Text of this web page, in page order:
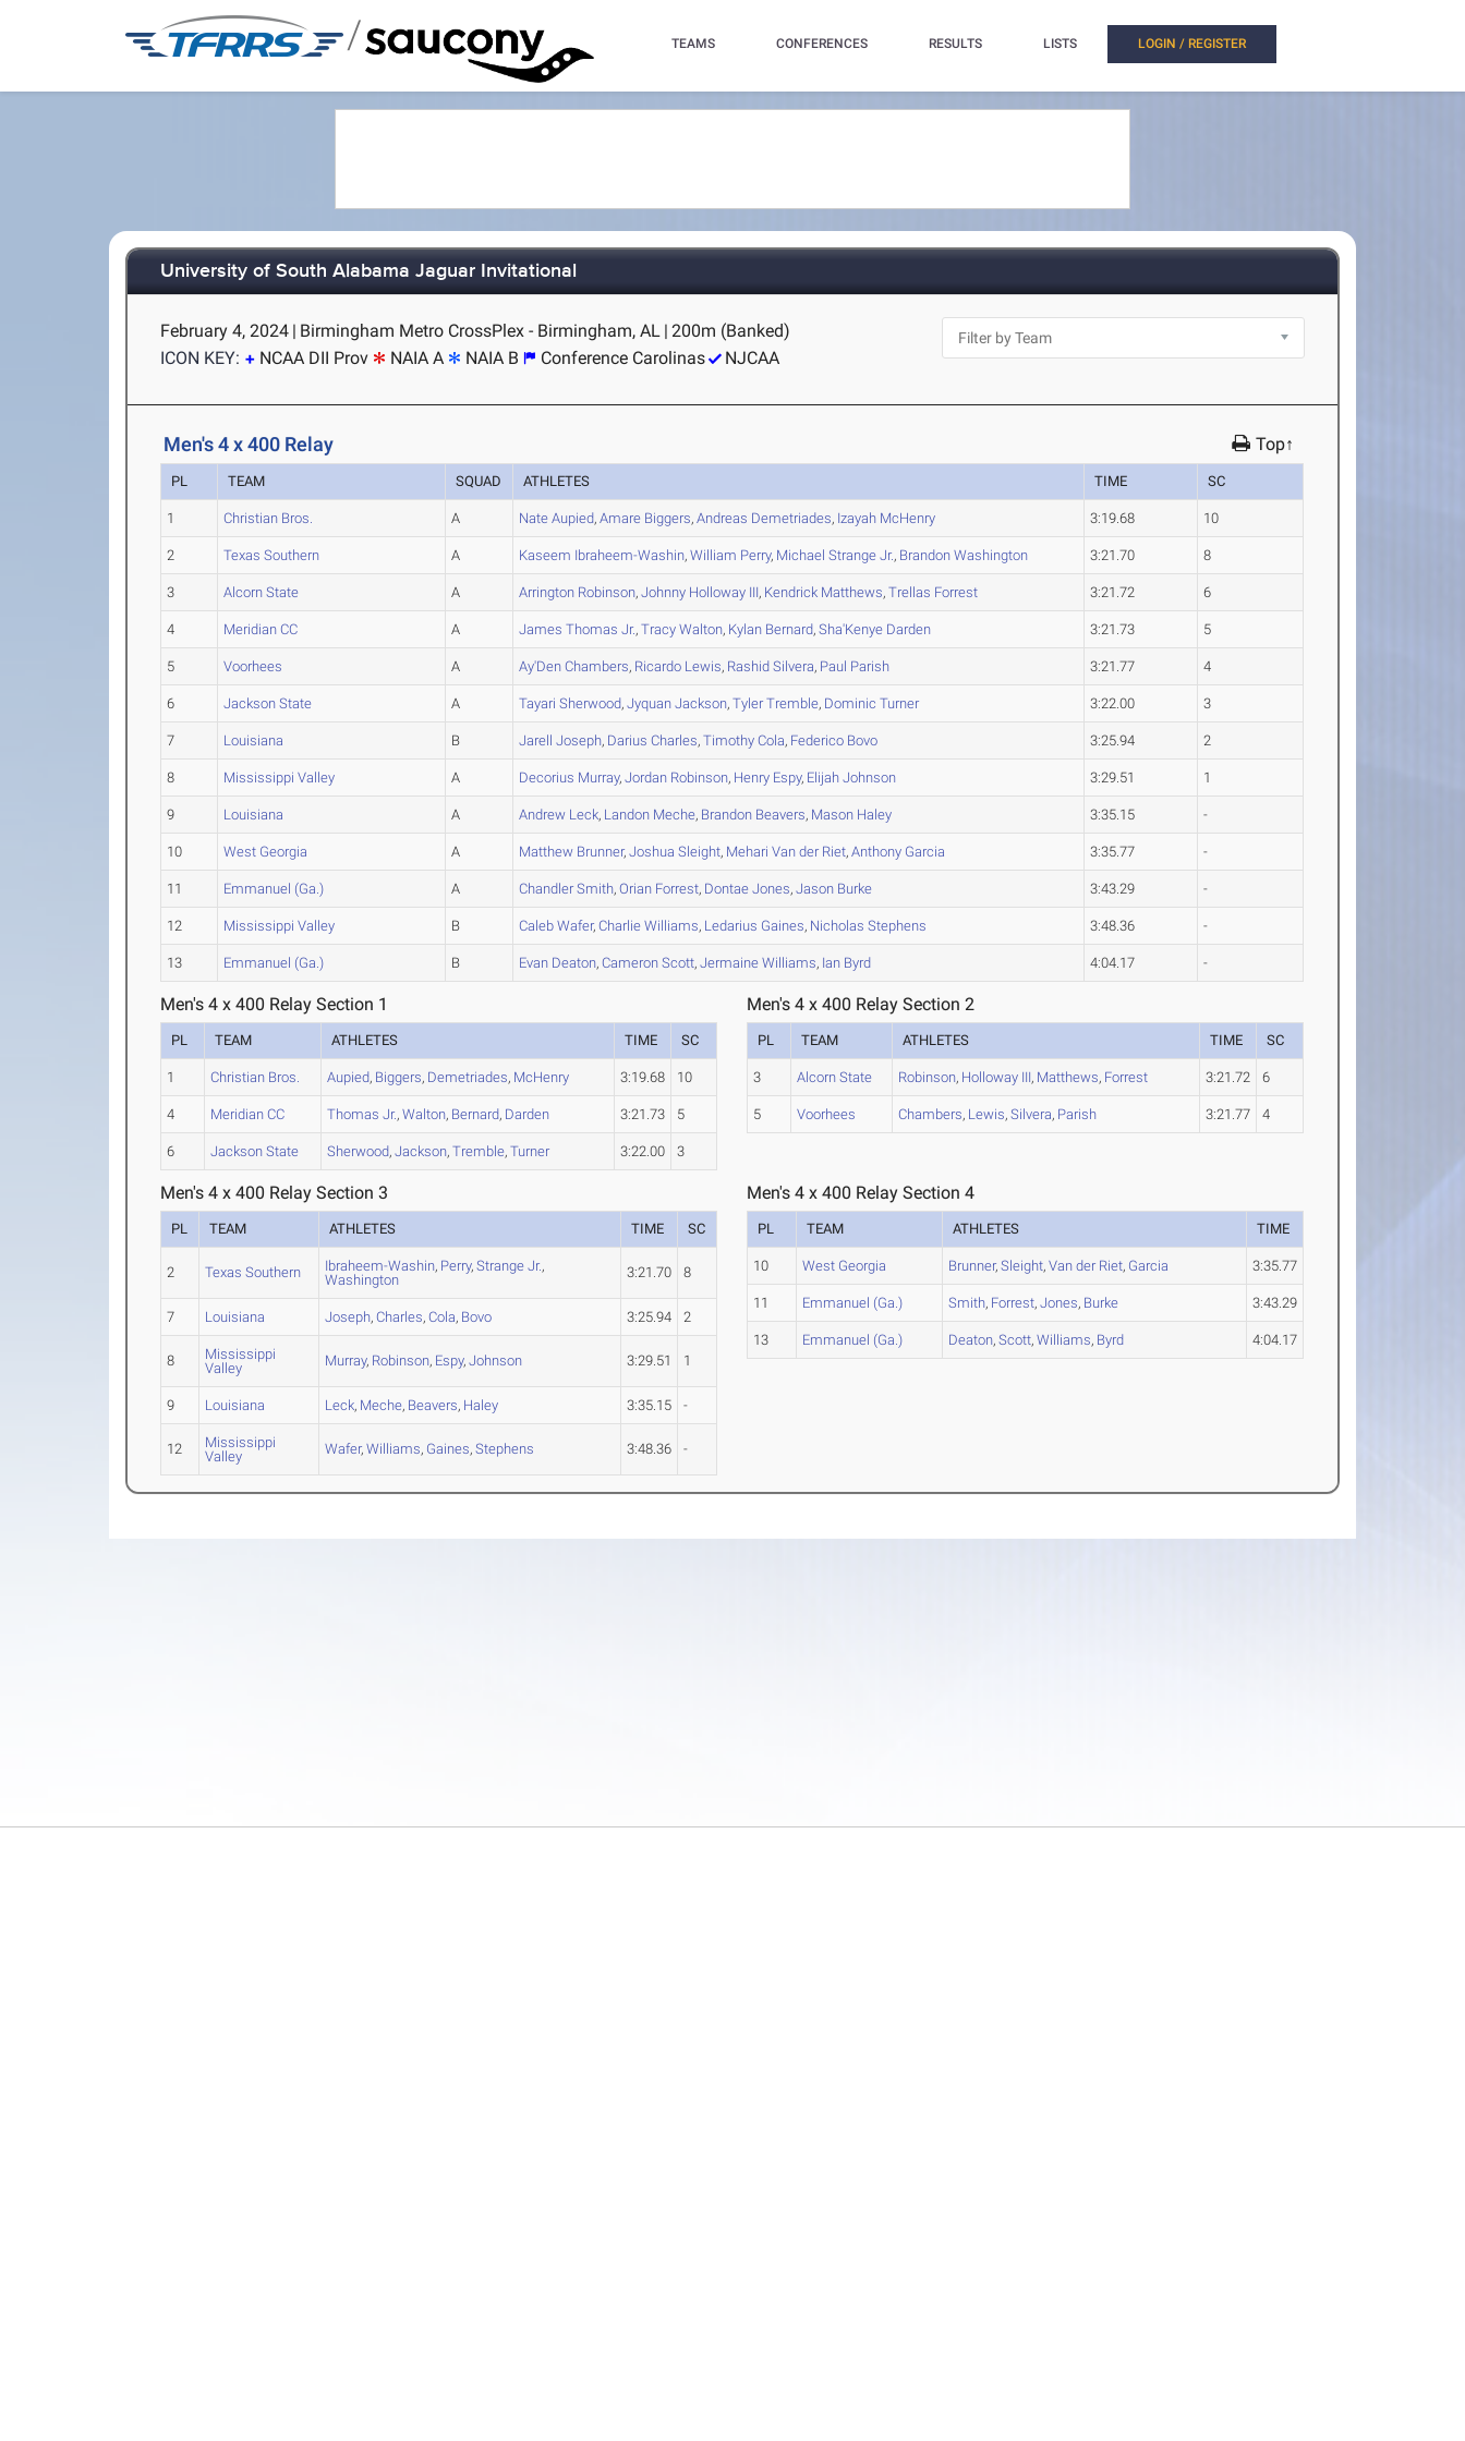
/ TEAMS CONFERENCES RESULTS LISTS LOGIN / REGISTER
University of South Alabama Jaguar Invitational
February 4, 2024 | Birmingham Metro CrossPlex - Birmingham, AL | 200m (Banked)
ICON KEY:
NCAA DII Prov NAIA A NAIA B Conference Carolinas NJCAA
Men's 4 x 400 Relay Top↑
PL TEAM SQUAD ATHLETES TIME SC
1 Christian Bros. A Nate Aupied,Amare Biggers,Andreas Demetriades, Izayah McHenry 3:19.68 10
2 Texas Southern A Kaseem Ibraheem-Washin,William Perry, Michael Strange Jr., Brandon Washington 3:21.70 8
3 Alcorn State A Arrington Robinson,Johnny Holloway III, Kendrick Matthews,Trellas Forrest 3:21.72 6
4 Meridian CC A James Thomas Jr.,Tracy Walton, Kylan Bernard,Sha'Kenye Darden 3:21.73 5
5 Voorhees A Ay'Den Chambers, Ricardo Lewis, Rashid Silvera, Paul Parish 3:21.77 4
6 Jackson State A Tayari Sherwood,Jyquan Jackson,TylerTremble, Dominic Turner 3:22.00 3
7 Louisiana B Jarell Joseph, Darius Charles,Timothy Cola, Federico Bovo 3:25.94 2
8 Mississippi Valley A Decorius Murray,Jordan Robinson, Henry Espy, Elijah Johnson 3:29.51 1
9 Louisiana A Andrew Leck, Landon Meche, Brandon Beavers, Mason Haley 3:35.15 -
10 West Georgia A Matthew Brunner,Joshua Sleight, Mehari Van der Riet,Anthony Garcia 3:35.77 -
11 Emmanuel (Ga.) A ChandlerSmith,Orian Forrest, Dontae Jones,Jason Burke 3:43.29 -
12 Mississippi Valley B Caleb Wafer,Charlie Williams, Ledarius Gaines, Nicholas Stephens 3:48.36 -
13 Emmanuel (Ga.) B Evan Deaton,Cameron Scott,Jermaine Williams, Ian Byrd 4:04.17 -
Men's 4 x 400 Relay Section 1
PL TEAM ATHLETES TIME SC
1 Christian Bros. Aupied, Biggers, Demetriades, McHenry 3:19.68 10
4 Meridian CC Thomas Jr.,Walton, Bernard, Darden 3:21.73 5
6 Jackson State Sherwood,Jackson,Tremble,Turner 3:22.00 3
Men's 4 x 400 Relay Section 2
PL TEAM ATHLETES TIME SC
3 Alcorn State Robinson, Holloway III, Matthews, Forrest 3:21.72 6
5 Voorhees Chambers, Lewis,Silvera, Parish 3:21.77 4
Men's 4 x 400 Relay Section 3
PL TEAM ATHLETES TIME SC
2 Texas Southern Ibraheem-Washin, Perry,Strange Jr.,
Washington
3:21.70 8
7 Louisiana Joseph,Charles,Cola, Bovo 3:25.94 2
8
Mississippi
Valley
Murray, Robinson, Espy,Johnson 3:29.51 1
9 Louisiana Leck, Meche, Beavers, Haley 3:35.15 -
12
Mississippi
Valley
Wafer,Williams, Gaines,Stephens 3:48.36 -
Men's 4 x 400 Relay Section 4
PL TEAM ATHLETES TIME
10 West Georgia Brunner,Sleight,Van der Riet, Garcia 3:35.77
11 Emmanuel (Ga.) Smith, Forrest,Jones, Burke 3:43.29
13 Emmanuel (Ga.) Deaton,Scott,Williams, Byrd 4:04.17